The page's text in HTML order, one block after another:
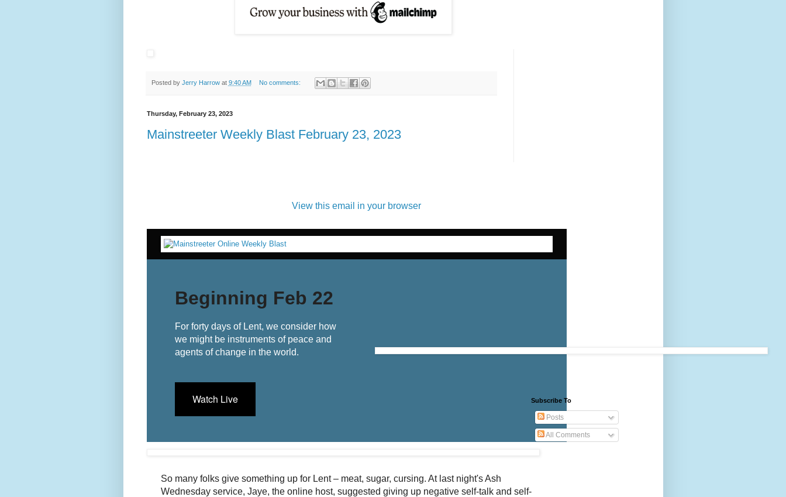
Posted by Jerry Harrow at 9:40 AM No comments:
Thursday, February 23, 2023
Mainstreeter Weekly Blast February 23, 2023
View this email in your browser
Beginning Feb 22
For forty days of Lent, we consider how
we might be instruments of peace and
agents of change in the world.
Watch Live
So many folks give something up for Lent – meat, sugar, cursing. At last night's Ash
Wednesday service, Jaye, the online host, suggested giving up negative self-talk and self-
Subscribe To
Posts
All Comments